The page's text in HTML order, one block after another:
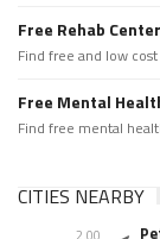
Free Rehab
Find free and low
Free Mental
Find free mental
CITIES NEARBY